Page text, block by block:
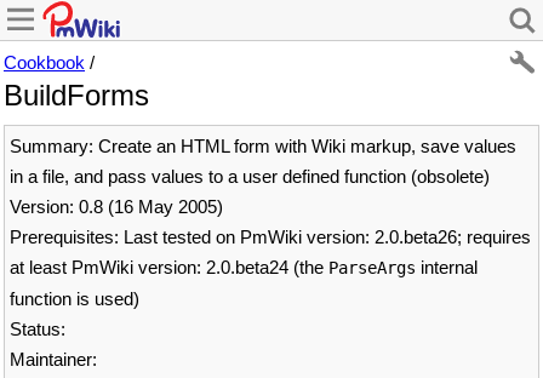
Cookbook /
BuildForms
Summary: Create an HTML form with Wiki markup, save values
in a file, and pass values to a user defined function (obsolete)
Version: 0.8 (16 May 2005)
Prerequisites: Last tested on PmWiki version: 2.0.beta26; requires
at least PmWiki version: 2.0.beta24 (the ParseArgs internal
function is used)
Status:
Maintainer: